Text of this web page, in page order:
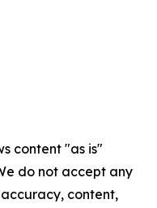
content "as is"
do not accept any
content,